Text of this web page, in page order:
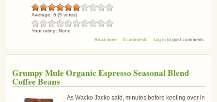
Average: 6 (5 votes)
Your rating: None
Read more about Tesco Finest Papua New Guinea Coffee
3 comments Log into post comments
Grumpy Mule Organic Espresso Seasonal Blend
Coffee Beans
As Wacko Jacko said, minutes before keeling over in